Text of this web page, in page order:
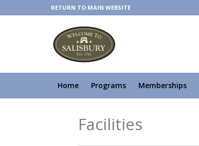
RETURN TO MAIN WEBSITE
Home Programs Memberships
Facilities